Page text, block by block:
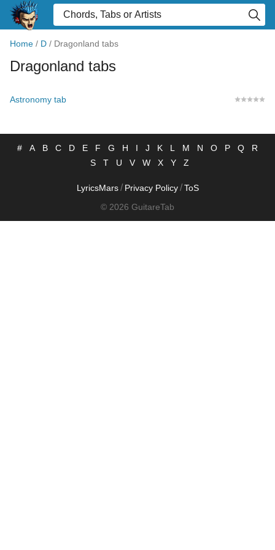
Home / D / Dragonland tabs
Dragonland tabs
Astronomy tab
# A B C D E F G H I J K L M N O P Q
R
S
T U V W X Y Z
LyricsMars / Privacy Policy / ToS
© 2026 GuitareTab